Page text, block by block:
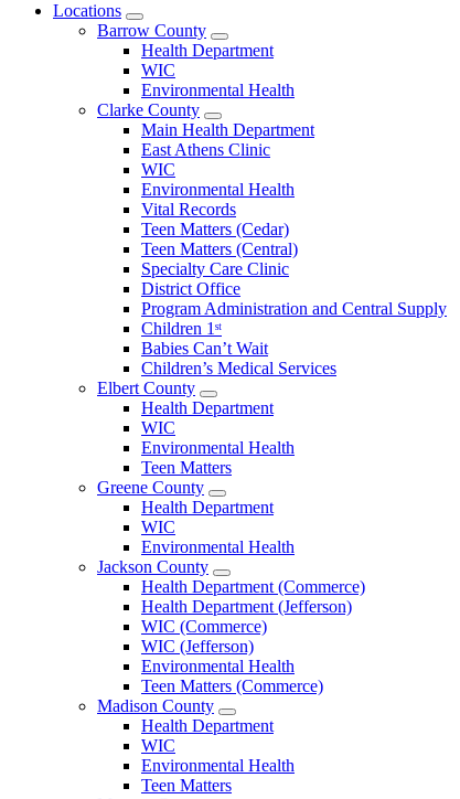
Locations
Open
Locations
Menu
Barrow County
Open
Barrow
Menu
Health Department
WIC
Environmental Health
Clarke County
Open
Clarke
County
Main Health Department
East Athens Clinic
WIC
Environmental Health
Vital Records
Teen Matters (Cedar)
Teen Matters (Central)
Specialty Care Clinic
District Office
Program Administration and Central Supply
Children 1ˢᵗ
Babies Can’t Wait
Children’s Medical Services
Elbert County
Open
Elbert
Menu
Health Department
WIC
Environmental Health
Teen Matters
Greene County
Open
Greene
Menu
Health Department
WIC
Environmental Health
Jackson County
Open
Jackson
County
Menu
Health Department (Commerce)
Health Department (Jefferson)
WIC (Commerce)
WIC (Jefferson)
Environmental Health
Teen Matters (Commerce)
Madison County
Open
Madison
Menu
Health Department
WIC
Environmental Health
Teen Matters